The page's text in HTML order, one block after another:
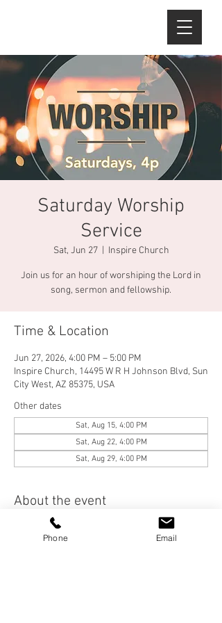
Saturday Worship
Service
Sat, Jun 27
  |
Inspire Church
Join us for an hour of worshiping the Lord in
song, sermon and fellowship.
Time & Location
Jun 27, 2026, 4:00 PM – 5:00 PM
Inspire Church, 14495 W R H Johnson Blvd, Sun
City West, AZ 85375, USA
Other dates
Sat, Aug 15, 4:00 PM
Sat, Aug 22, 4:00 PM
Sat, Aug 29, 4:00 PM
About the event
We are a Casual, Contemporary, Bible-
Centered Church. We would love for you to join
Phone Email